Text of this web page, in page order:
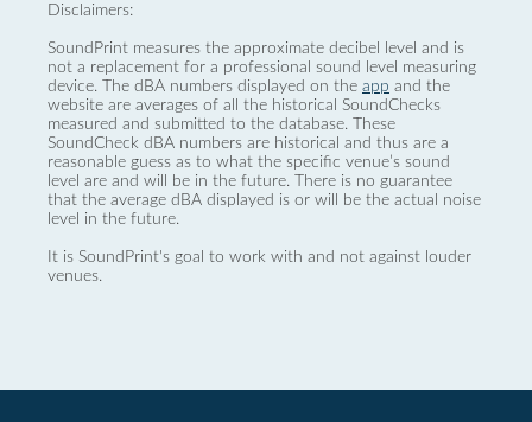
Disclaimers:
SoundPrint measures the approximate decibel level and is
not a replacement for a professional sound level measuring
device. The dBA numbers displayed on the app and the
website are averages of all the historical SoundChecks
measured and submitted to the database. These
SoundCheck dBA numbers are historical and thus are a
reasonable guess as to what the specific venue’s sound
level are and will be in the future. There is no guarantee
that the average dBA displayed is or will be the actual noise
level in the future.
It is SoundPrint's goal to work with and not against louder
venues.